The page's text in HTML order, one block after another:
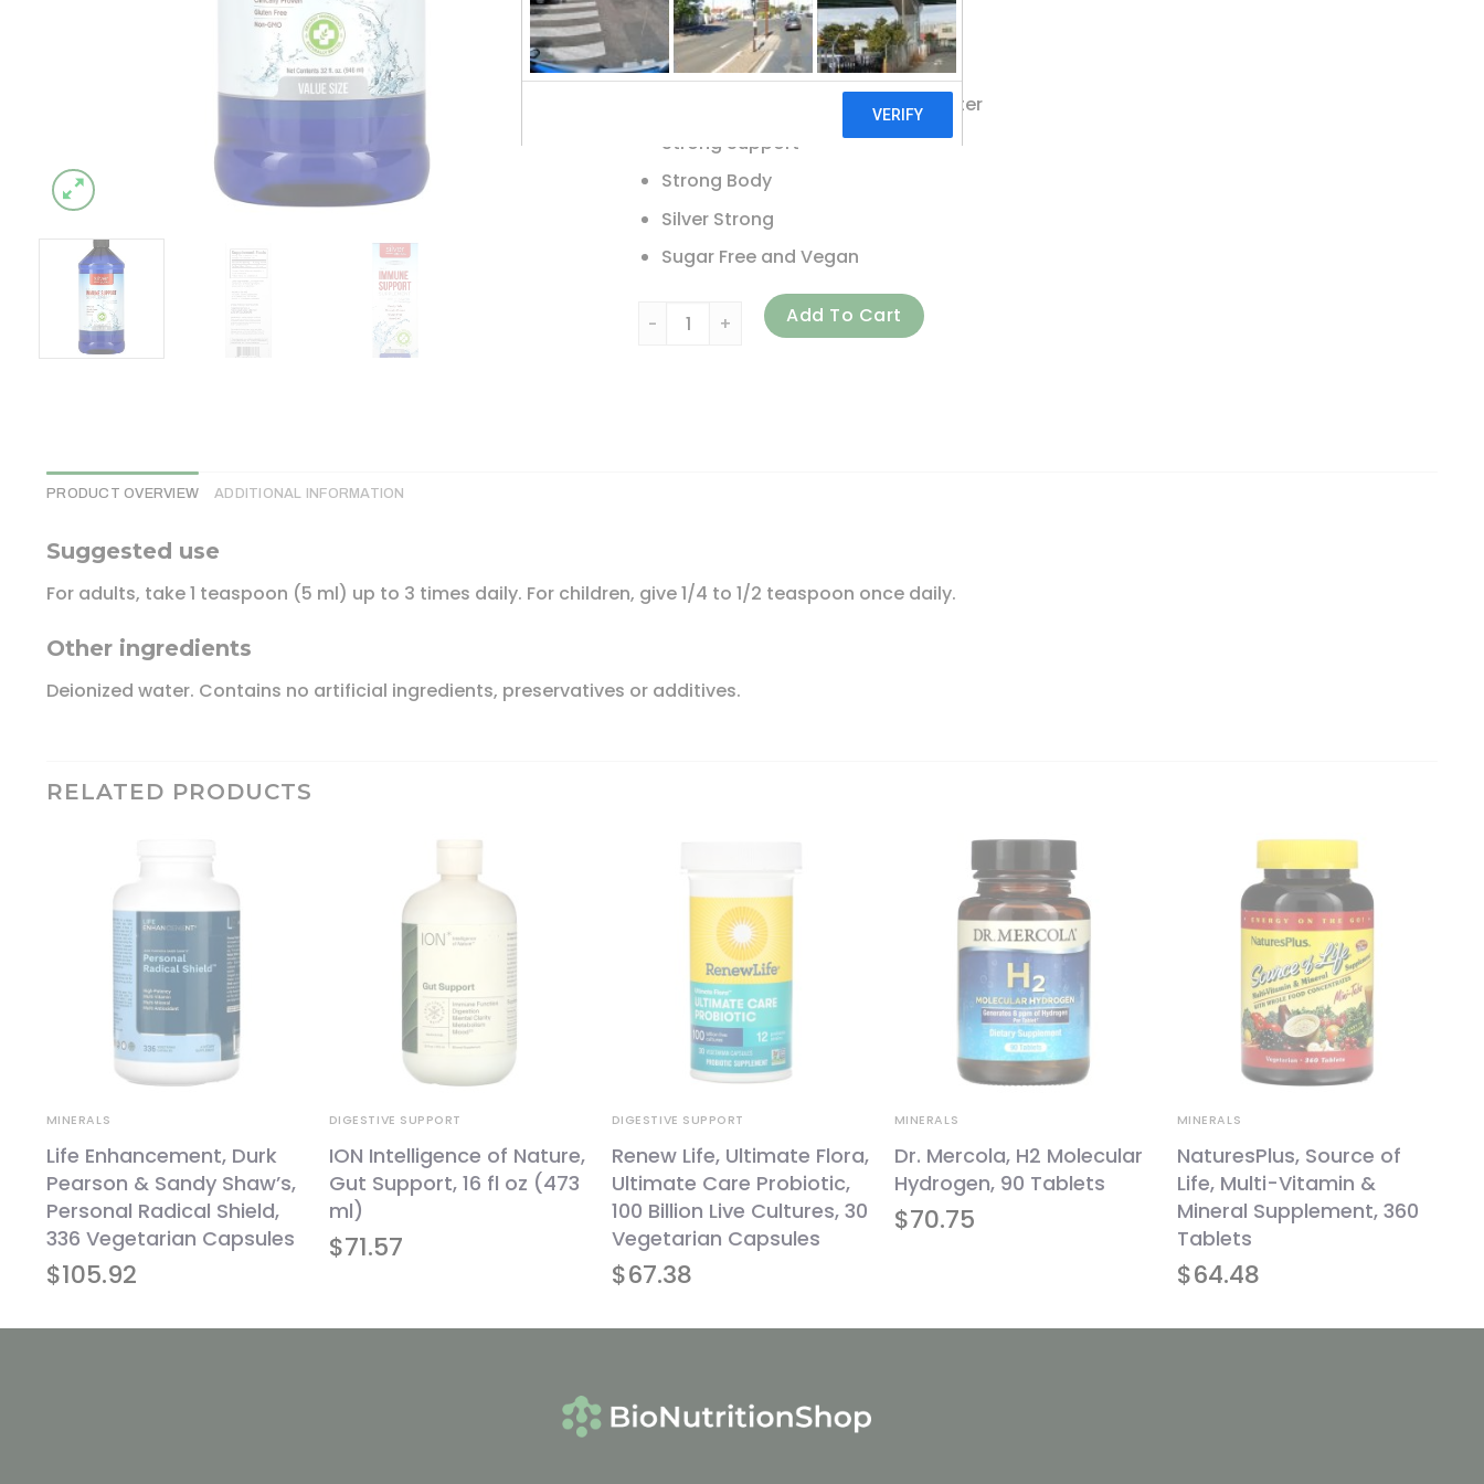
Gluten Free
Non-GMO
Natural Ingredients. Naturally Better
Strong Support
Strong Body
Silver Strong
Sugar Free and Vegan
American Biotech Labs, Silver Biotics, Daily Immune Support Supplement with SilverSol Technology,
Add To Cart
PRODUCT OVERVIEW ADDITIONAL INFORMATION
Suggested use
For adults, take 1 teaspoon (5 ml) up to 3 times daily. For children, give 1/4 to 1/2 teaspoon once daily.
Other ingredients
Deionized water. Contains no artificial ingredients, preservatives or additives.
RELATED PRODUCTS
$105.92
MINERALS
Life Enhancement, Durk
Pearson & Sandy Shaw’s,
Personal Radical Shield,
336 Vegetarian Capsules
$71.57
DIGESTIVE SUPPORT
ION Intelligence of Nature,
Gut Support, 16 fl oz (473
ml)
$67.38
DIGESTIVE SUPPORT
Renew Life, Ultimate Flora,
Ultimate Care Probiotic,
100 Billion Live Cultures, 30
Vegetarian Capsules
$70.75
MINERALS
Dr. Mercola, H2 Molecular
Hydrogen, 90 Tablets
$64.48
MINERALS
NaturesPlus, Source of
Life, Multi-Vitamin &
Mineral Supplement, 360
Tablets